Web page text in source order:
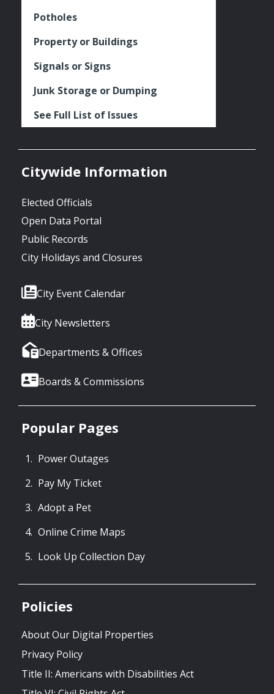
Potholes
Property or Buildings
Signals or Signs
Junk Storage or Dumping
See Full List of Issues
Citywide Information
Elected Officials
Open Data Portal
Public Records
City Holidays and Closures
City Event Calendar
City Newsletters
Departments & Offices
Boards & Commissions
Popular Pages
Power Outages
Pay My Ticket
Adopt a Pet
Online Crime Maps
Look Up Collection Day
Policies
About Our Digital Properties
Privacy Policy
Title II: Americans with Disabilities Act